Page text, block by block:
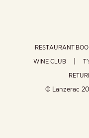
RESTAURANT
WINE CLUB
© Lanzerac